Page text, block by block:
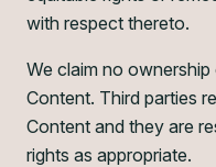
with respect thereto.
We claim no
Content. Third parties
Content and they are
rights as appropriate.